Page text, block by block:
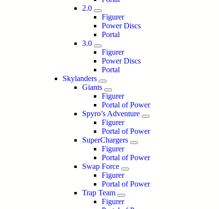
2.0
Figurer
Power Discs
Portal
3.0
Figurer
Power Discs
Portal
Skylanders
Giants
Figurer
Portal of Power
Spyro’s Adventure
Figurer
Portal of Power
SuperChargers
Figurer
Portal of Power
Swap Force
Figurer
Portal of Power
Trap Team
Figurer